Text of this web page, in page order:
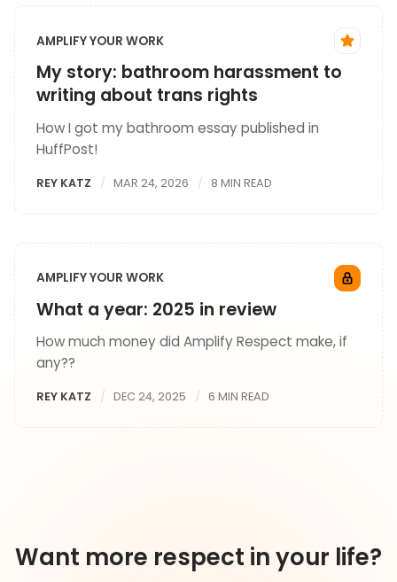
AMPLIFY YOUR WORK
My story: bathroom harassment to
writing about trans rights
How I got my bathroom essay published in
HuffPost!
REY KATZ MAR 24, 2026 8 MIN READ
AMPLIFY YOUR WORK
What a year: 2025 in review
How much money did Amplify Respect make, if
any??
REY KATZ DEC 24, 2025 6 MIN READ
Want more respect in your life?